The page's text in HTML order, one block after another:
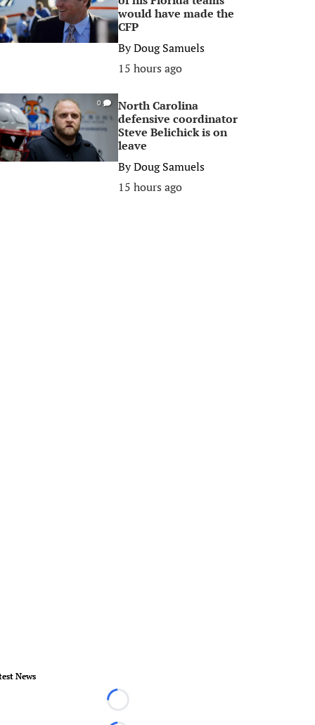
would have made the
CFP
ByDoug Samuels
15 hours ago
0
North Carolina
defensive coordinator
Steve Belichick is on
leave
ByDoug Samuels
15 hours ago
News
Loading...